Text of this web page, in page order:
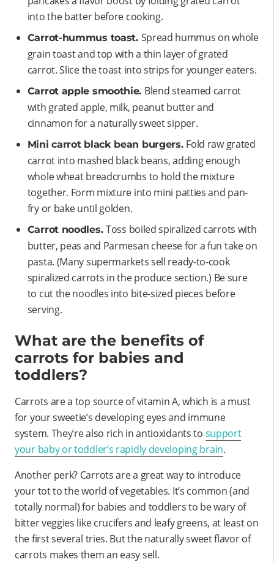
into the batter before cooking.
Carrot-hummus toast. Spread hummus on whole
grain toast and top with a thin layer of grated
carrot. Slice the toast into strips for younger eaters.
Carrot apple smoothie. Blend steamed carrot
with grated apple, milk, peanut butter and
cinnamon for a naturally sweet sipper.
Mini carrot black bean burgers. Fold raw grated
carrot into mashed black beans, adding enough
whole wheat breadcrumbs to hold the mixture
together. Form mixture into mini patties and pan-
fry or bake until golden.
Carrot noodles. Toss boiled spiralized carrots with
butter, peas and Parmesan cheese for a fun take on
pasta. (Many supermarkets sell ready-to-cook
spiralized carrots in the produce section.) Be sure
to cut the noodles into bite-sized pieces before
serving.
What are the benefits of
carrots for babies and
toddlers?
Carrots are a top source of vitamin A, which is a must
for your sweetie’s developing eyes and immune
system. They’re also rich in antioxidants to support
your baby or toddler’s rapidly developing brain.
Another perk? Carrots are a great way to introduce
your tot to the world of vegetables. It’s common (and
totally normal) for babies and toddlers to be wary of
bitter veggies like crucifers and leafy greens, at least on
the first several tries. But the naturally sweet flavor of
carrots makes them an easy sell.